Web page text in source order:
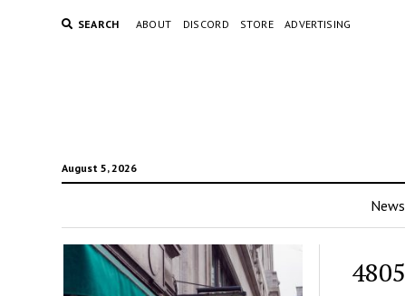
SEARCH ABOUT DISCORD STORE ADVERTISING
August 5, 2026
News